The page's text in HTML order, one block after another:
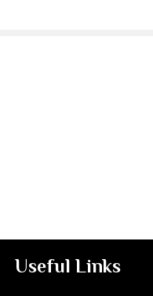
Useful Links